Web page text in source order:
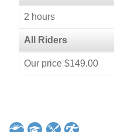
2 hours
All Riders
Our price $149.00